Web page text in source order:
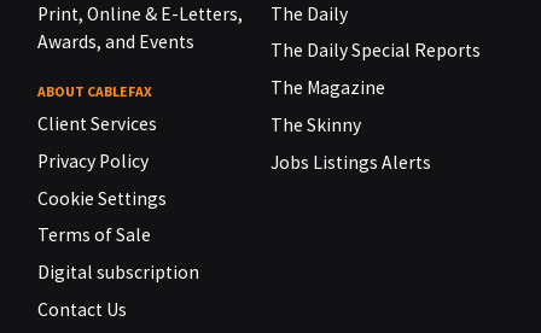
Print, Online & E-Letters,
Awards, and Events
ABOUT CABLEFAX
Client Services
Privacy Policy
Cookie Settings
Terms of Sale
Digital subscription
Contact Us
The Daily
The Daily Special Reports
The Magazine
The Skinny
Jobs Listings Alerts